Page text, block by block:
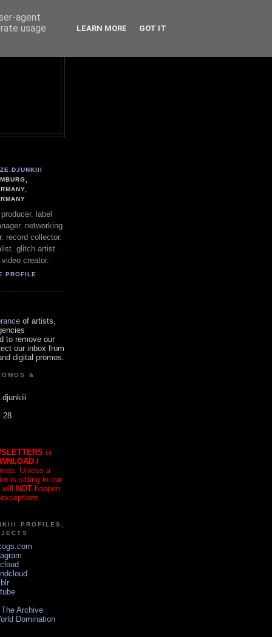
label
networking
record collector.
glitch artist.
creator.
PROFILE
of artists,
to remove our
our inbox from
digital promos.
&
28
or
/
Unless a
is sitting in our
will NOT happen
PROFILES,
Archive
Domination
agent
usage
LEARN MORE GOT IT